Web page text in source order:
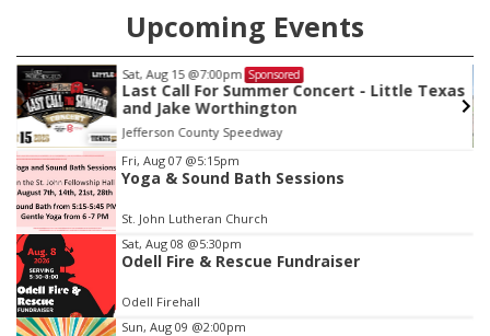
Upcoming Events
Sat, Aug 22 @9:00am Sponsored
2nd Annual Antique Tractor and Quilt Show
at Filley Stone Barn
Elijah Filley Stone Barn
Item
3
of
3
Fri, Aug 07 @5:15pm
Yoga & Sound Bath Sessions
St. John Lutheran Church
Sat, Aug 08 @5:30pm
Odell Fire & Rescue Fundraiser
Odell Firehall
Sun, Aug 09 @2:00pm